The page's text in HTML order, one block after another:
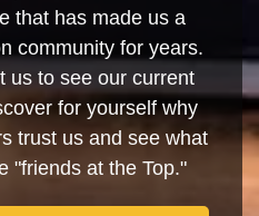
that has made us a
community for years.
us to see our current
for yourself why
trust us and see what
"friends at the Top."